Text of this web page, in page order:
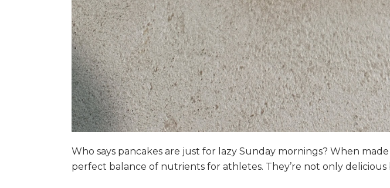
Who says pancakes are just for lazy Sunday mornings? When
perfect balance of nutrients for athletes. They’re not only